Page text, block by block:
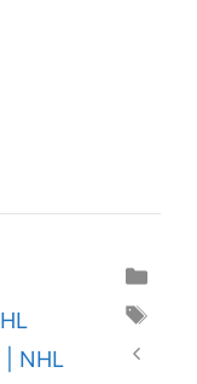
| NHL